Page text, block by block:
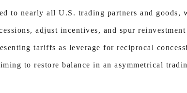
to nearly all U.S. trading partners and goods,
adjust incentives, and spur
tariffs as leverage for reciprocal
to restore balance in an asymmetrical